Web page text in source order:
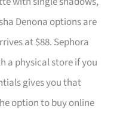
Denona options are
at $88. Sephora
a physical store if you
gives you that
option to buy online